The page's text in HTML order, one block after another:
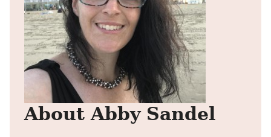
About Abby Sandel